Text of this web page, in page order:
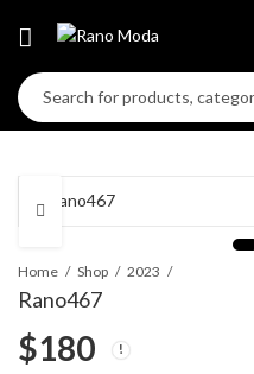
Home Shop 2023
Rano467
$180